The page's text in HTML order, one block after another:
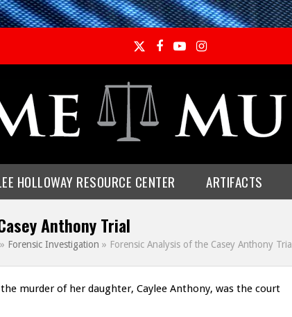
TwitterFacebook
YouTubeInstagram
HOLLOWAY RESOURCE CENTER ARTIFACTS
Anthony Trial
» Forensic Investigation » Forensic Analysis of the Casey Anthony Trial
murder of her daughter, Caylee Anthony, was the court